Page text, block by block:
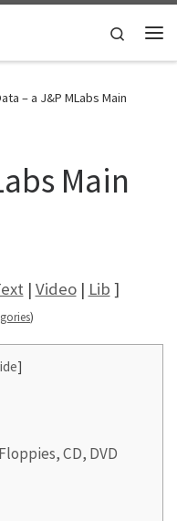
Search
– a J&P MLabs Main
Main
| Video| Lib ]
)
]
CD, DVD